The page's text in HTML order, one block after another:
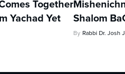
Together
Yachad Yet
Shalom
By Rabbi Dr. Josh